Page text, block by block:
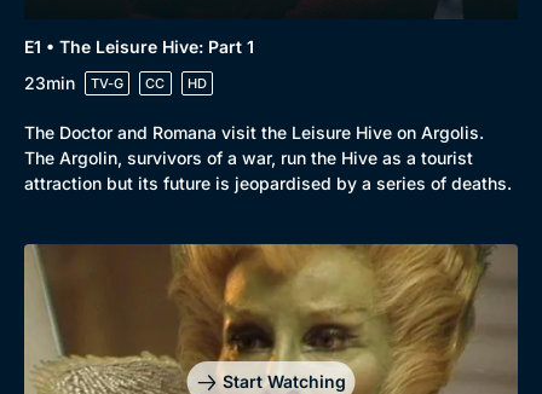
E1 • The Leisure Hive: Part 1
23min
TV-G CC HD
The Doctor and Romana visit the Leisure Hive on Argolis.
The Argolin, survivors of a war, run the Hive as a tourist
attraction but its future is jeopardised by a series of deaths.
Start Watching